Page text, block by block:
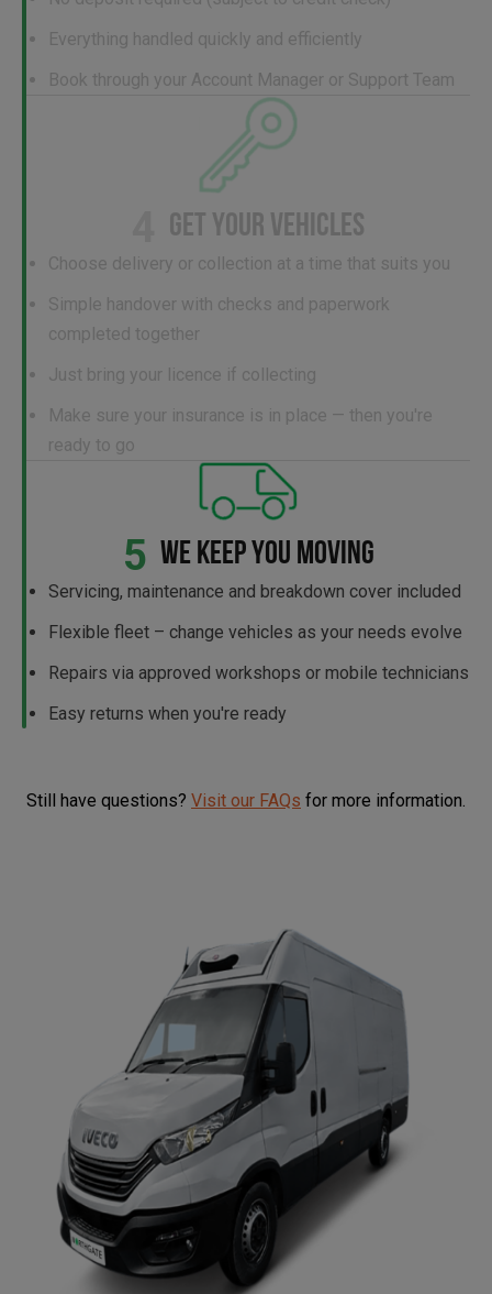
Everything handled quickly and efficiently
Book through your Account Manager or Support Team
GET YOUR VEHICLES
Choose delivery or collection at a time that suits you
Simple handover with checks and paperwork
completed together
Just bring your licence if collecting
Make sure your insurance is in place — then you're
ready to go
5 WE KEEP YOU MOVING
Servicing, maintenance and breakdown cover included
Flexible fleet – change vehicles as your needs evolve
Repairs via approved workshops or mobile technicians
Easy returns when you're ready
Still have questions? Visit our FAQs for more information.